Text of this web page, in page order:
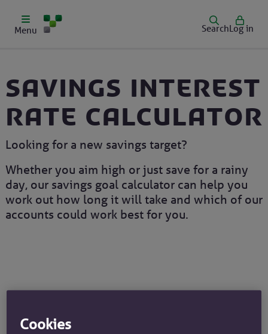
Menu SearchLog in
Savings interest
rate calculator
Looking for a new savings target?
Whether you aim high or just save for a rainy
day, our savings goal calculator can help you
work out how long it will take and which of our
accounts could work best for you.
Cookies